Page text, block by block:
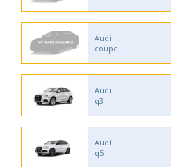
Audi
coupe
Audi
q3
Audi
q5